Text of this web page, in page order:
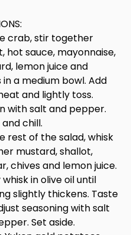
crab, stir together
hot sauce, mayonnaise,
lemon juice and
in a medium bowl. Add
and lightly toss.
with salt and pepper.
chill.
rest of the salad, whisk
mustard, shallot,
chives and lemon juice.
whisk in olive oil until
slightly thickens. Taste
seasoning with salt
Set aside.